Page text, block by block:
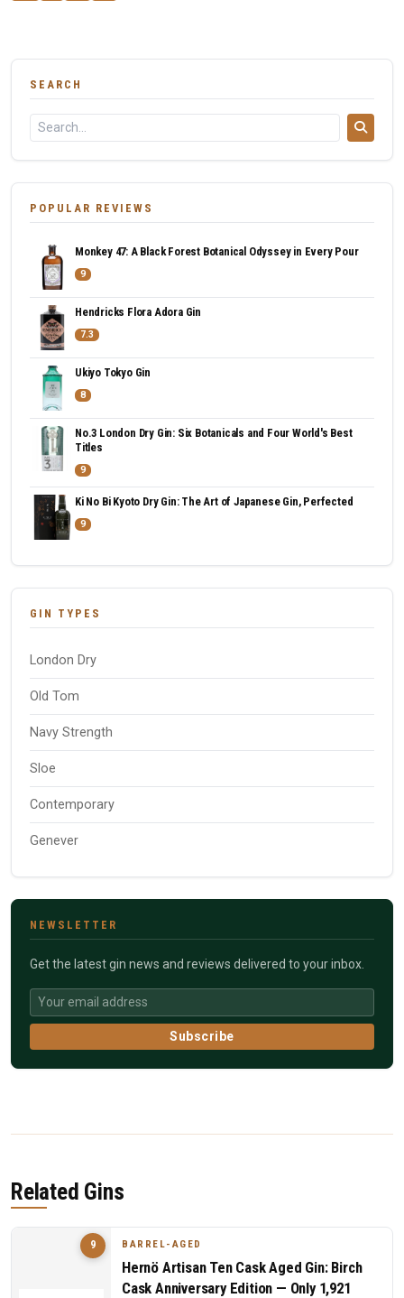
SEARCH
POPULAR REVIEWS
Monkey 47: A Black Forest Botanical Odyssey in Every Pour
9
Hendricks Flora Adora Gin
7.3
Ukiyo Tokyo Gin
8
No.3 London Dry Gin: Six Botanicals and Four World's Best
Titles
9
Ki No Bi Kyoto Dry Gin: The Art of Japanese Gin, Perfected
9
GIN TYPES
London Dry
Old Tom
Navy Strength
Sloe
Contemporary
Genever
NEWSLETTER
Get the latest gin news and reviews delivered to your inbox.
Subscribe
Related Gins
9 BARREL-AGED
Hernö Artisan Ten Cask Aged Gin: Birch
Cask Anniversary Edition — Only 1,921